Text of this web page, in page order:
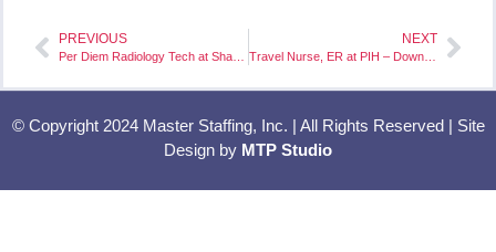
PREVIOUS NEXT
Travel Nurse, ER at PIH – Downey – Downey, CA
© Copyright 2024 Master Staffing, Inc. | All Rights Reserved | Site
Design by MTP Studio